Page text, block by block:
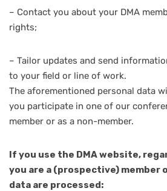
– Contact you about your DMA
rights;
– Tailor updates and send
to your field or line of work.
The aforementioned personal data
you participate in one of our
member or as a non-member.
If you use the DMA website,
you are a (prospective) member
data are processed: